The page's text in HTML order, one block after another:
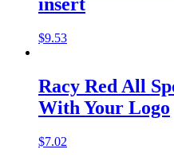
insert
$9.53
Racy Red All
With Your Logo
$7.02